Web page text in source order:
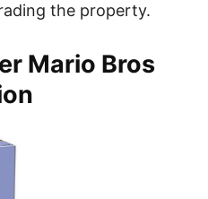
the property.
Mario Bros